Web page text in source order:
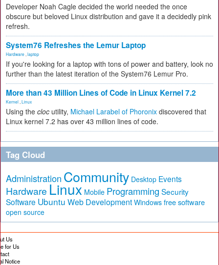
Developer Noah Cagle decided the world needed the once
obscure but beloved Linux distribution and gave it a decidedly pink
refresh.
System76 Refreshes the Lemur Laptop
Hardware laptop
If you're looking for a laptop with tons of power and battery, look no
further than the latest iteration of the System76 Lemur Pro.
More than 43 Million Lines of Code in Linux Kernel 7.2
Kernel Linux
Using the cloc utility, Michael Larabel of Phoronix discovered that
Linux kernel 7.2 has over 43 million lines of code.
Tag Cloud
Administration Community Desktop Events
Hardware Linux Mobile Programming Security
Software Ubuntu Web Development Windows free software
open source
Us
for Us
Notice